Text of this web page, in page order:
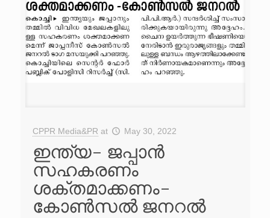
CPPR Media&PR at May 30, 2022
ഇന്ത്യ- ജപ്പാൻ
സഹകരണം
ശക്തമാക്കണം-
കോൺസൽ ജനറൽ